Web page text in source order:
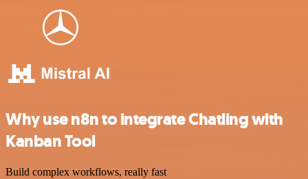
Why use n8n to integrate Chatling with
Kanban Tool
Build complex workflows, really fast